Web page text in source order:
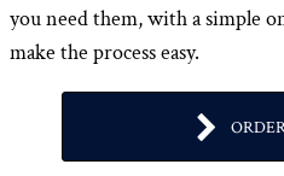
you need them, with a simple
make the process easy.